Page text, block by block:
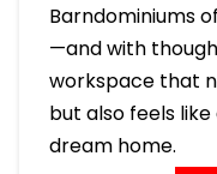
Barndominiums
—and with
workspace that
but also feels
dream home.